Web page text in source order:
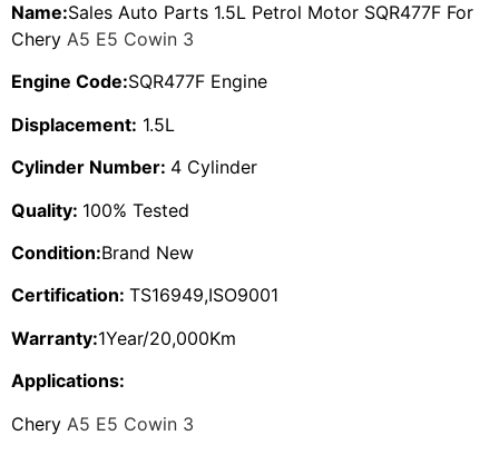
Name:Sales Auto Parts 1.5L Petrol Motor SQR477F For
Chery A5 E5 Cowin 3
Engine Code:SQR477F Engine
Displacement: 1.5L
Cylinder Number: 4 Cylinder
Quality: 100% Tested
Condition:Brand New
Certification: TS16949,ISO9001
Warranty:1Year/20,000Km
Applications:
Chery A5 E5 Cowin 3